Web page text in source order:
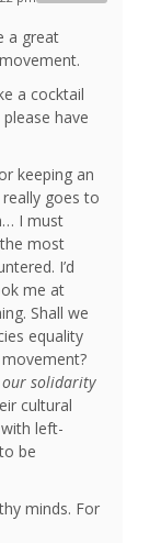
a great
a cocktail
have
keeping an
goes to
I must
most
I’d
me at
Shall we
equality
our solidarity
cultural
left-
be
minds. For